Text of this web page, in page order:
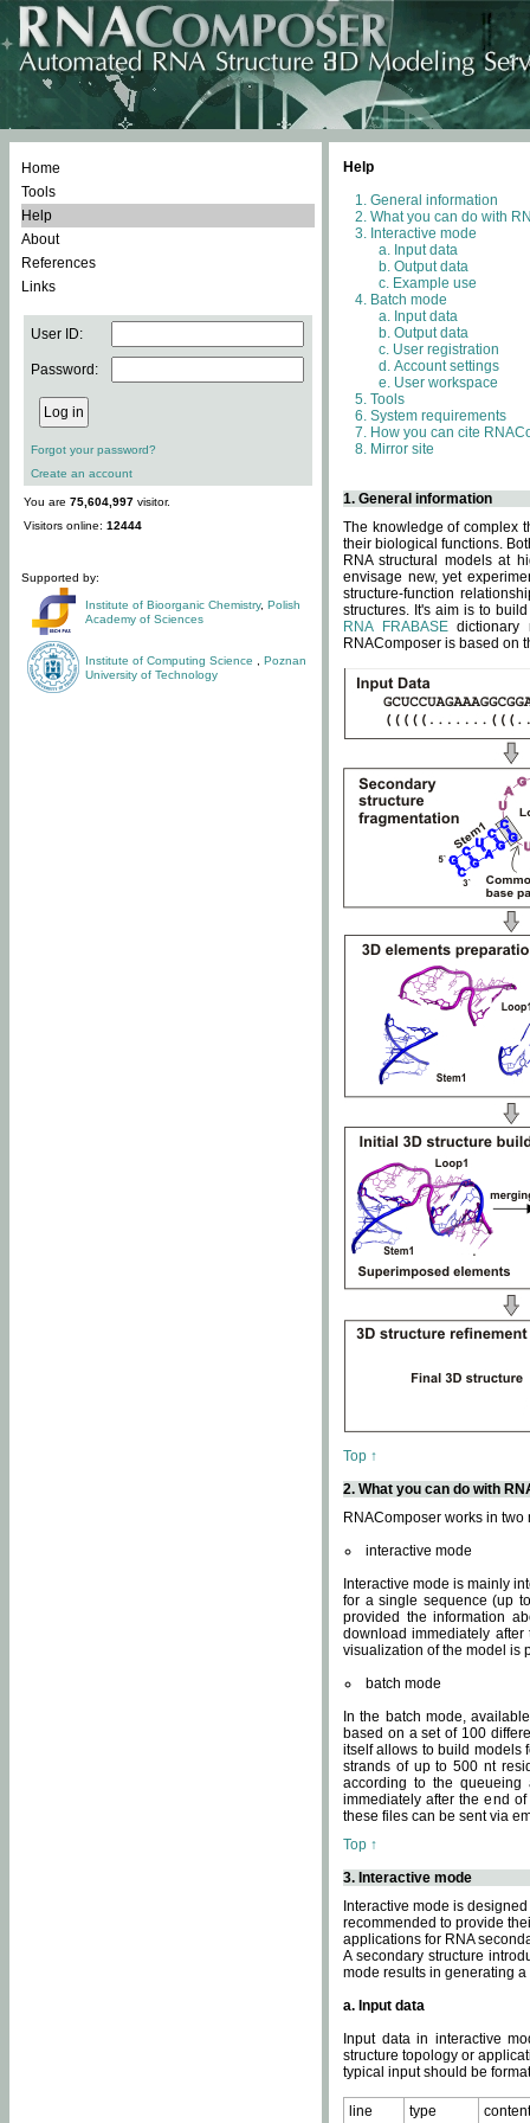
Home
Tools
Help
About
References
Links
User ID:
Password:
Forgot your password?
Create an account
You are 75,604,997 visitor.
Visitors online: 12444
Supported by:
Institute of Bioorganic Chemistry, Polish
Academy of Sciences
Institute of Computing Science
Poznan
University of Technology
Help
General information
What you can do with
Interactive mode
Input data
Output data
Example use
Batch mode
Input data
Output data
User registration
Account settings
User workspace
Tools
System requirements
How you can cite
Mirror site
1. General information
The knowledge of complex
their biological functions.
RNA structural models at
envisage new, yet
structure-function
structures. It's aim is to
RNA FRABASEdictionary
RNAComposer is based on
Top ↑
2. What you can do with
RNAComposer works in two
interactive mode
Interactive mode is mainly
for a single sequence (up
provided the information
download immediately
visualization of the model is
batch mode
In the batch mode,
based on a set of 100
itself allows to build models
strands of up to 500 nt
according to the
immediately after the end
these files can be sent via
Top ↑
3. Interactive mode
Interactive mode is
recommended to provide
applications for RNA
A secondary structure
mode results in generating
a. Input data
Input data in interactive
structure topology or
typical input should be
line type